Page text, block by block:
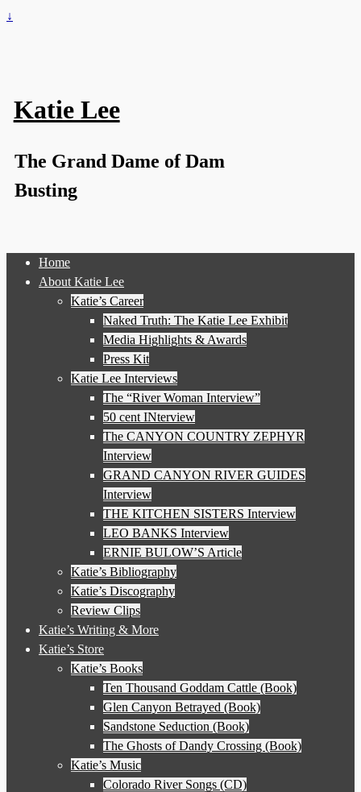
↓
Katie Lee
The Grand Dame of Dam
Busting
Home
About Katie Lee
Katie’s Career
Naked Truth: The Katie Lee Exhibit
Media Highlights & Awards
Press Kit
Katie Lee Interviews
The “River Woman Interview”
50 cent INterview
The CANYON COUNTRY ZEPHYR
Interview
GRAND CANYON RIVER GUIDES
Interview
THE KITCHEN SISTERS Interview
LEO BANKS Interview
ERNIE BULOW’S Article
Katie’s Bibliography
Katie’s Discography
Review Clips
Katie’s Writing & More
Katie’s Store
Katie’s Books
Ten Thousand Goddam Cattle (Book)
Glen Canyon Betrayed (Book)
Sandstone Seduction (Book)
The Ghosts of Dandy Crossing (Book)
Katie’s Music
Colorado River Songs (CD)